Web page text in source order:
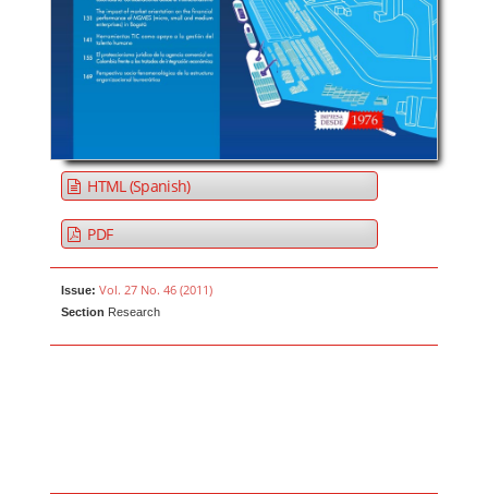
HTML (Spanish)
PDF
Issue: Vol. 27 No. 46 (2011)
Section Research